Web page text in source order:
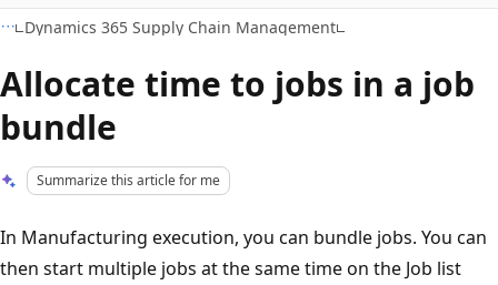
Dynamics 365 Supply Chain Management
Allocate time to jobs in a job
bundle
Summarize this article for me
In Manufacturing execution, you can bundle jobs. You can
then start multiple jobs at the same time on the Job list